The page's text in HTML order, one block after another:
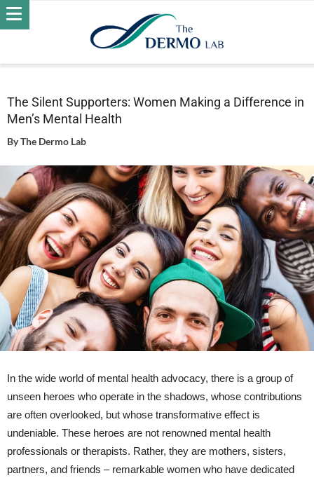
Home
The Silent Supporters: Women Making a
Difference in Men’s Mental Health
The Silent Supporters: Women Making a Difference in
Men’s Mental Health
ByThe Dermo Lab
In the wide world of mental health advocacy, there is a group of
unseen heroes who operate in the shadows, whose contributions
are often overlooked, but whose transformative effect is
undeniable. These heroes are not renowned mental health
professionals or therapists. Rather, they are mothers, sisters,
partners, and friends – remarkable women who have dedicated